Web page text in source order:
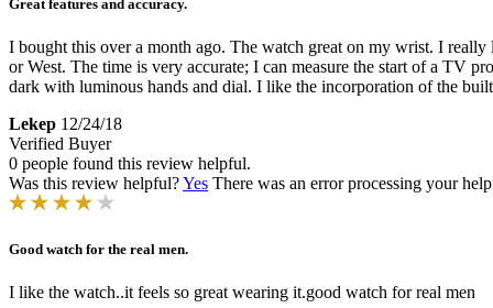
Great features and accuracy.
I bought this over a month ago. The watch great on my wrist. I
or West. The time is very accurate; I can measure the start of a TV
dark with luminous hands and dial. I like the incorporation of the
Lekep 12/24/18
Verified Buyer
0 people found this review helpful.
Was this review helpful?Yes There was an error processing your
Good watch for the real men.
I like the watch..it feels so great wearing it.good watch for real men